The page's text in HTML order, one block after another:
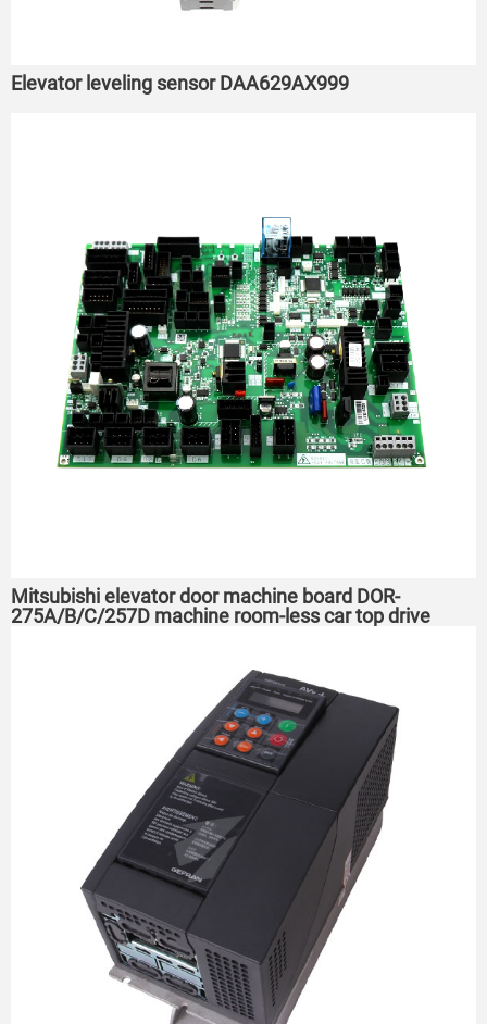
Elevator leveling sensor DAA629AX999
Mitsubishi elevator door machine board DOR-
275A/B/C/257D machine room-less car top drive